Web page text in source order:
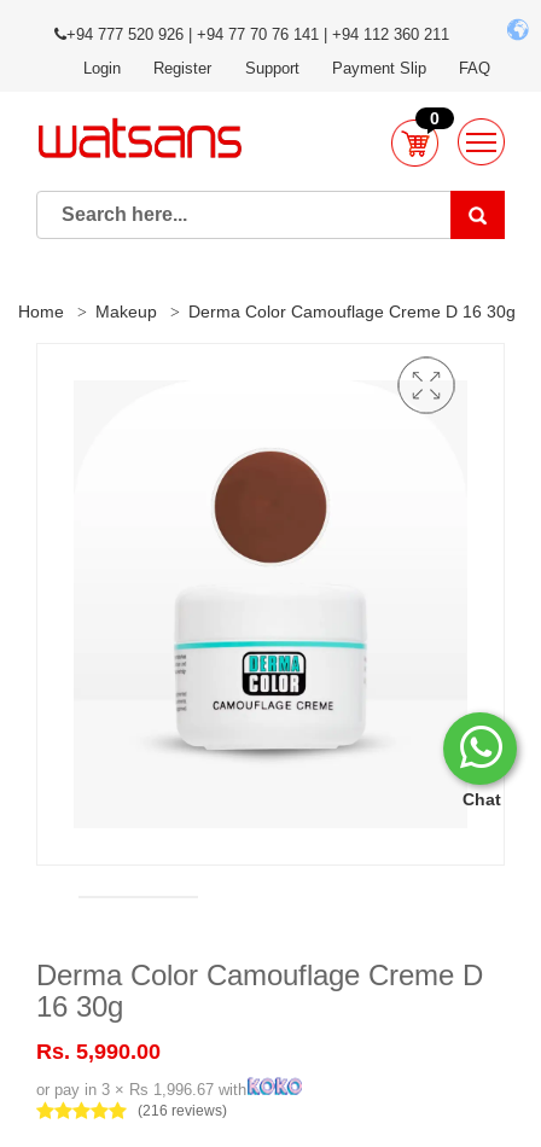
Chat
+94 777 520 926 | +94 77 70 76 141 | +94 112 360 211
Login
Register Support Payment Slip FAQ
0
Home Makeup Derma Color Camouflage Creme D 16 30g
Derma Color Camouflage Creme D
16 30g
Rs. 5,990.00
or pay in 3 × Rs 1,996.67 with
(216 reviews)